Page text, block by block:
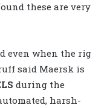
these are very
even when the rig
said Maersk is
during the
harsh-